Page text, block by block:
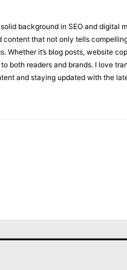
background in SEO and digital
that not only tells
Whether it’s blog posts, website
both readers and brands. I love
and staying updated with the